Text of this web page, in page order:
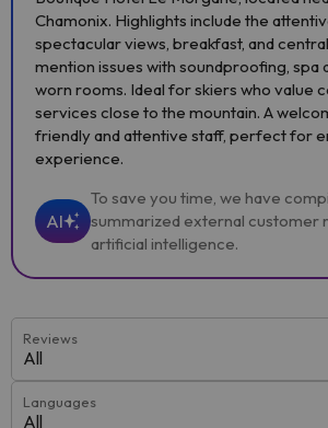
Chamonix. Highlights include the
spectacular views, breakfast, and
mention issues with soundproofing, spa
worn rooms. Ideal for skiers who value
services close to the mountain. A
friendly and attentive staff, perfect for
experience.
AI
To save you time, we have
summarized external customer
artificial intelligence.
Reviews
All
Languages
All